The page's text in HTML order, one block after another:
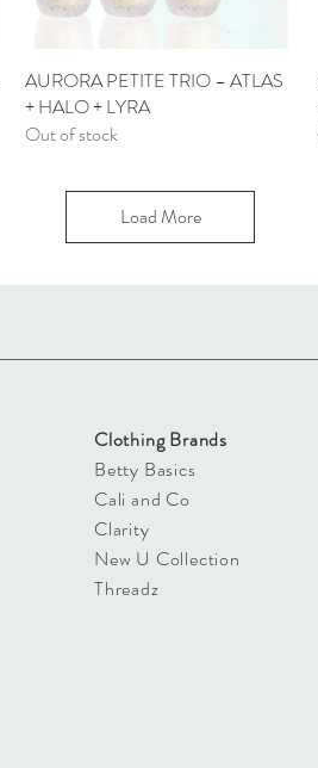
Quick View
AURORA PETITE TRIO – ATLAS
+ HALO + LYRA
Out of stock
Load More
Clothing Brands
Betty Basics
Cali and Co
Clarity
New U Collection
Threadz